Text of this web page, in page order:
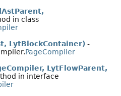
in class
LytBlockContainer) -
PageCompiler
LytFlowParent,
in interface